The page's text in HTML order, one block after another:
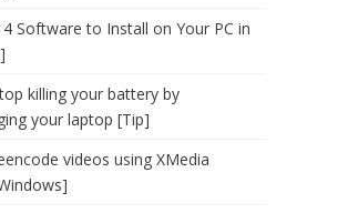
Software to Install on Your PC in
killing your battery by
your laptop [Tip]
videos using XMedia